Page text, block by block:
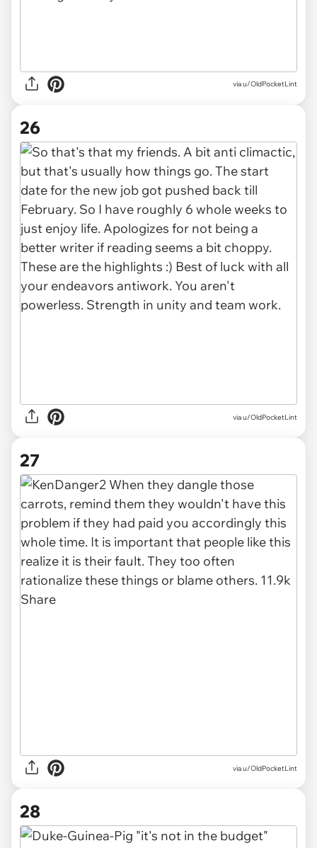
via u/OldPocketLint
26
via u/OldPocketLint
27
via u/OldPocketLint
28